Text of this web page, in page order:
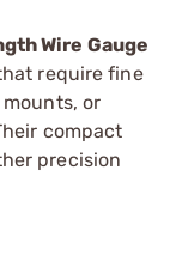
Wire Gauge
require fine
or
compact
precision